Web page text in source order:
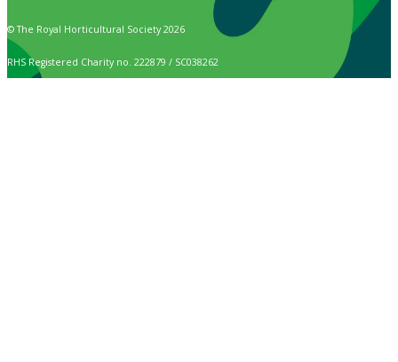
© The Royal Horticultural Society 2026
RHS Registered Charity no. 222879 / SC038262